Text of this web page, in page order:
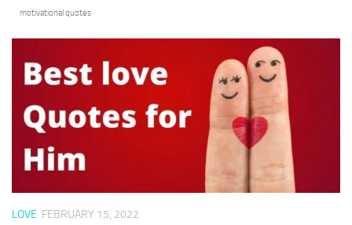
motivational quotes
LOVE FEBRUARY 15, 2022